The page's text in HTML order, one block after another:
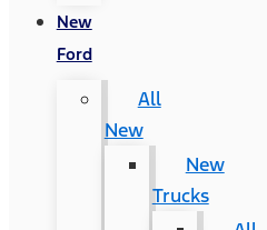
New
Ford
All
New
New
Trucks